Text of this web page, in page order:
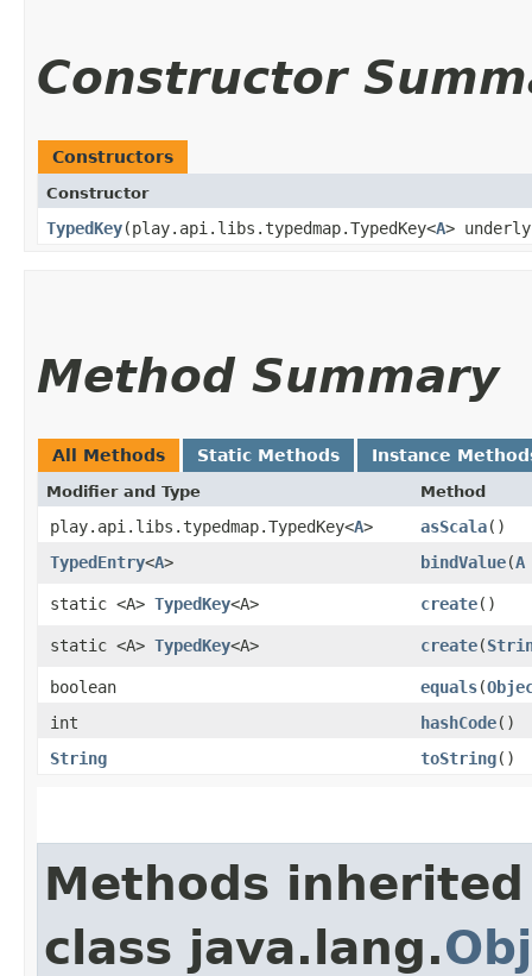
Constructor
Constructors
Constructor
TypedKey​(play.api.libs.typedmap.TypedKey<A>
Method Summary
All Methods Static Methods Instance
Modifier and Type Method
play.api.libs.typedmap.TypedKey<A> asScala()
TypedEntry<A> bindValue​(A
static <A> TypedKey<A> create()
static <A> TypedKey<A> create​(
boolean equals​(
int
hashCode()
String
toString()
Methods
class java.lang.